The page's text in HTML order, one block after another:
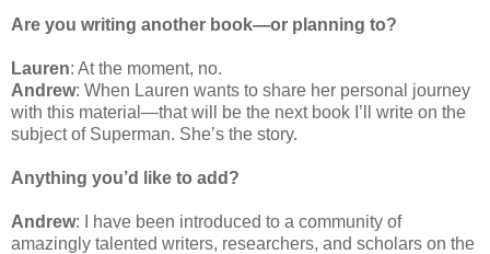
Are you writing another book—or planning to?
Lauren: At the moment, no.
Andrew: When Lauren wants to share her personal journey
with this material—that will be the next book I’ll write on the
subject of Superman. She’s the story.
Anything you’d like to add?
Andrew: I have been introduced to a community of
amazingly talented writers, researchers, and scholars on the